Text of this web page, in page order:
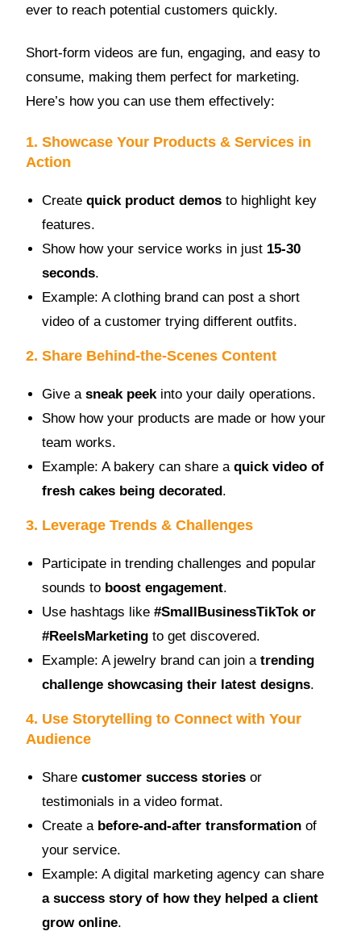
ever to reach potential customers quickly.
Short-form videos are fun, engaging, and easy to
consume, making them perfect for marketing.
Here’s how you can use them effectively:
1. Showcase Your Products & Services in
Action
Createquick product demos to highlight key
features.
Show how your service works in just 15-30
seconds.
Example: A clothing brand can post a short
video of a customer trying different outfits.
2. Share Behind-the-Scenes Content
Give asneak peekinto your daily operations.
Show how your products are made or how your
team works.
Example: A bakery can share aquick video of
fresh cakes being decorated.
3. Leverage Trends & Challenges
Participate in trending challenges and popular
sounds to boost engagement.
Use hashtags like#SmallBusinessTikTok or
#ReelsMarketing to get discovered.
Example: A jewelry brand can join atrending
challenge showcasing their latest designs.
4. Use Storytelling to Connect with Your
Audience
Sharecustomer success stories or
testimonials in a video format.
Create a before-and-after transformation of
your service.
Example: A digital marketing agency can share
a success story of how they helped a client
grow online.